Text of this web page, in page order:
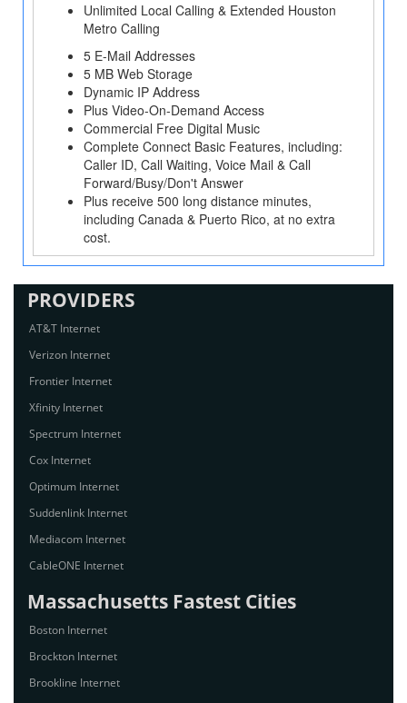
Unlimited Local Calling & Extended Houston
Metro Calling
5 E-Mail Addresses
5 MB Web Storage
Dynamic IP Address
Plus Video-On-Demand Access
Commercial Free Digital Music
Complete Connect Basic Features, including:
Caller ID, Call Waiting, Voice Mail & Call
Forward/Busy/Don't Answer
Plus receive 500 long distance minutes,
including Canada & Puerto Rico, at no extra
cost.
PROVIDERS
AT&T Internet
Verizon Internet
Frontier Internet
Xfinity Internet
Spectrum Internet
Cox Internet
Optimum Internet
Suddenlink Internet
Mediacom Internet
CableONE Internet
Massachusetts Fastest Cities
Boston Internet
Brockton Internet
Brookline Internet